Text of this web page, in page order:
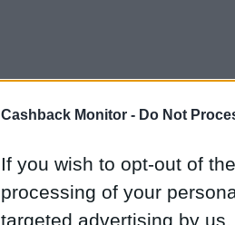
Cashback Monitor - Do Not
If you wish to opt-out of
processing of your
targeted advertising by